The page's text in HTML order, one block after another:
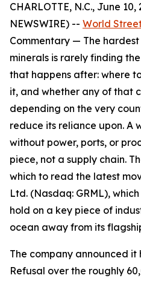
CHARLOTTE, N.C., June 10,
NEWSWIRE) -- World
Commentary — The
minerals is rarely finding
that happens after: where
it, and whether any of that
depending on the very
reduce its reliance upon. A
without power, ports, or
piece, not a supply chain.
which to read the latest
Ltd. (Nasdaq: GRML),
hold on a key piece of
ocean away from its
The company announced it
Refusal over the roughly